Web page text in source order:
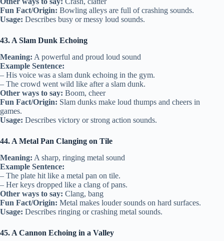
Fun Fact/Origin: Bowling alleys are full of crashing sounds.
Usage: Describes busy or messy loud sounds.
43. A Slam Dunk Echoing
Meaning: A powerful and proud loud sound
Example Sentence:
– His voice was a slam dunk echoing in the gym.
– The crowd went wild like after a slam dunk.
Other ways to say: Boom, cheer
Fun Fact/Origin: Slam dunks make loud thumps and cheers in
games.
Usage: Describes victory or strong action sounds.
44. A Metal Pan Clanging on Tile
Meaning: A sharp, ringing metal sound
Example Sentence:
– The plate hit like a metal pan on tile.
– Her keys dropped like a clang of pans.
Other ways to say: Clang, bang
Fun Fact/Origin: Metal makes louder sounds on hard surfaces.
Usage: Describes ringing or crashing metal sounds.
45. A Cannon Echoing in a Valley